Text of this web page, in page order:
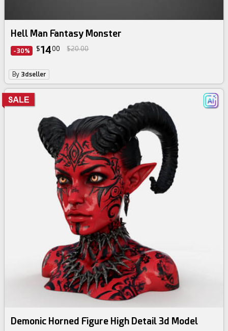
Hell Man Fantasy Monster
-30% $1400 $20.00
By 3dseller
Demonic Horned Figure High Detail 3d Model